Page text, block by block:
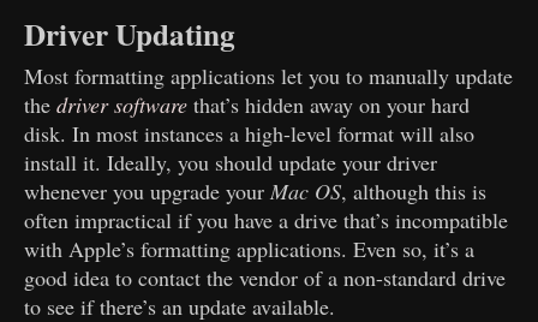
Driver Updating
Most formatting applications let you to manually update
thedriver software that’s hidden away on your hard
disk. In most instances a high-level format will also
install it. Ideally, you should update your driver
whenever you upgrade yourMac OS, although this is
often impractical if you have a drive that’s incompatible
with Apple’s formatting applications. Even so, it’s a
good idea to contact the vendor of a non-standard drive
to see if there’s an update available.